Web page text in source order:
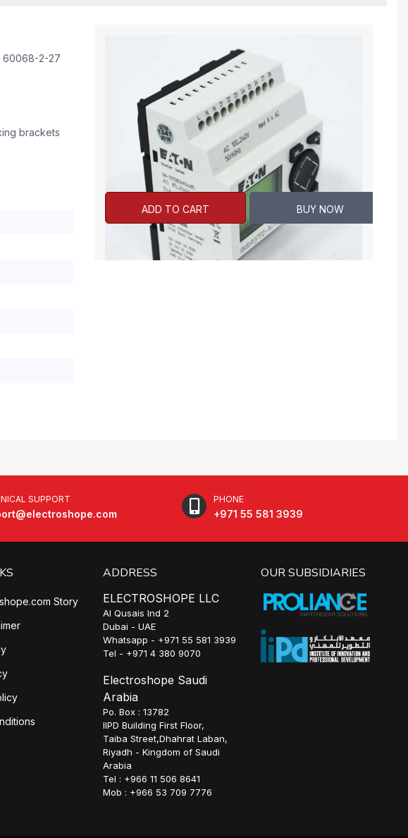
60068-2-27
brackets
ADD TO CART BUY NOW
SUPPORT PHONE
+971 55 581 3939
Story
ADDRESS
ELECTROSHOPE LLC
Al Qusais Ind 2
Dubai - UAE
Whatsapp - +971 55 581 3939
Tel - +971 4 380 9070
Electroshope Saudi
Arabia
Po. Box : 13782
IIPD Building First Floor,
Taiba Street,Dhahrat Laban,
Riyadh - Kingdom of Saudi
Arabia
Tel : +966 11 506 8641
Mob : +966 53 709 7776
OUR SUBSIDIARIES